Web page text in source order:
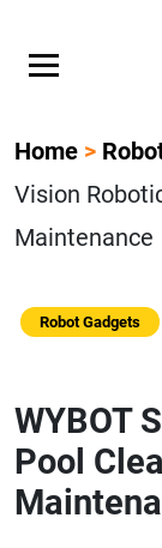
Home >
Vision
Maintenance
Robot Gadgets
WYBOT
Pool